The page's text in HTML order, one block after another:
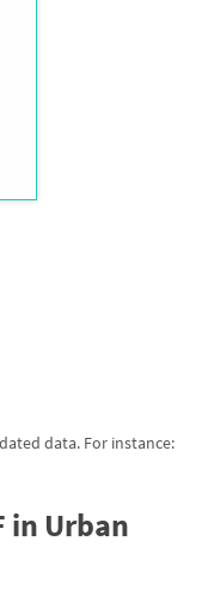
data. For instance:
in Urban